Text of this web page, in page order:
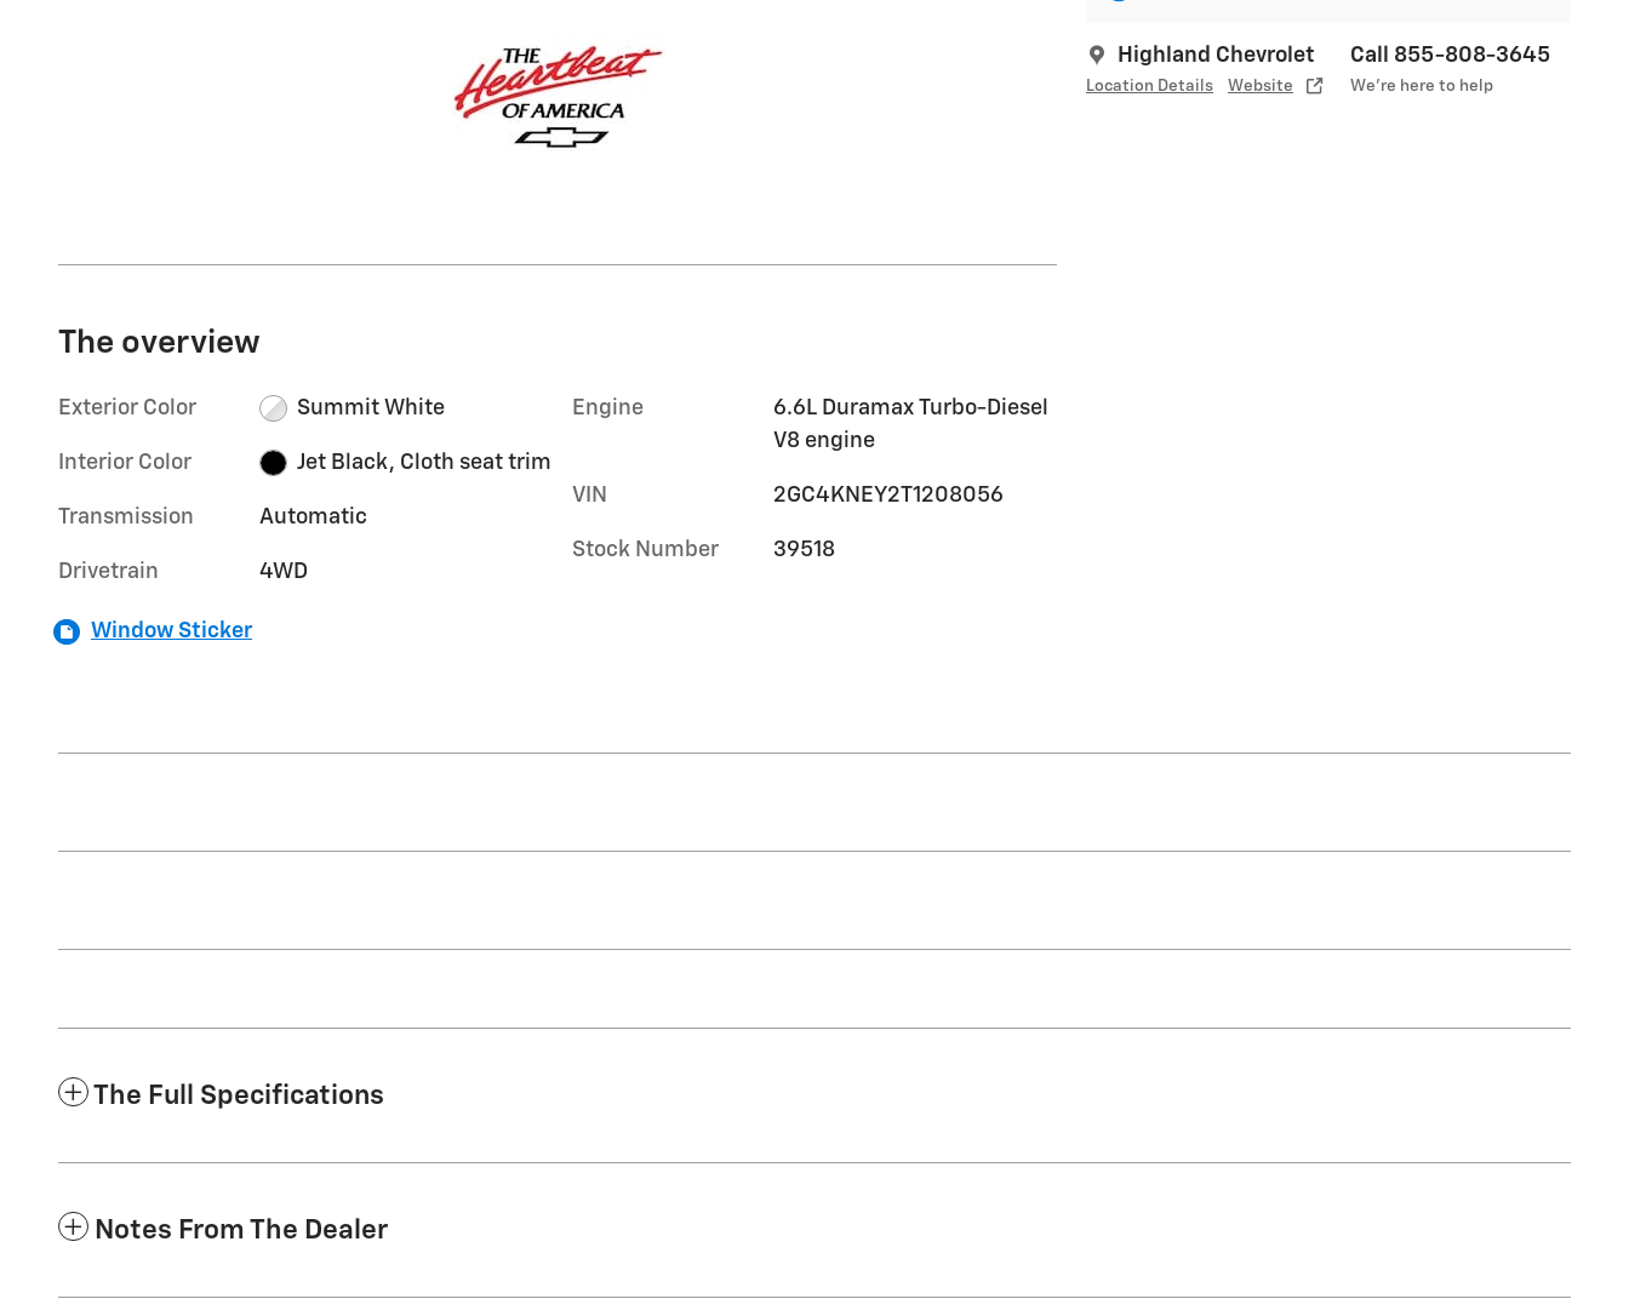
Highland Chevrolet
Location Details Website
Call 855-808-3645
We’re here to help
The overview
Exterior Color Summit White
Interior Color Jet Black, Cloth seat trim
Transmission Automatic
Drivetrain 4WD
Engine
6.6L Duramax Turbo-Diesel
V8 engine
VIN 2GC4KNEY2T1208056
Stock Number 39518
Window Sticker
The Full Specifications
Notes From The Dealer